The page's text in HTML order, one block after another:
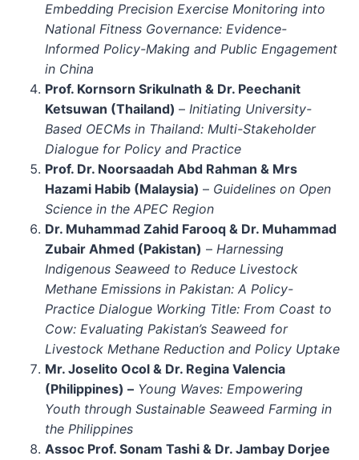
Embedding Precision Exercise Monitoring into
National Fitness Governance: Evidence-
Informed Policy-Making and Public Engagement
in China
Prof. Kornsorn Srikulnath & Dr. Peechanit
Ketsuwan (Thailand) – Initiating University-
Based OECMs in Thailand: Multi-Stakeholder
Dialogue for Policy and Practice
Prof. Dr. Noorsaadah Abd Rahman & Mrs
Hazami Habib (Malaysia) – Guidelines on Open
Science in the APEC Region
Dr. Muhammad Zahid Farooq & Dr. Muhammad
Zubair Ahmed (Pakistan) – Harnessing
Indigenous Seaweed to Reduce Livestock
Methane Emissions in Pakistan: A Policy-
Practice Dialogue Working Title: From Coast to
Cow: Evaluating Pakistan’s Seaweed for
Livestock Methane Reduction and Policy Uptake
Mr. Joselito Ocol & Dr. Regina Valencia
(Philippines) – Young Waves: Empowering
Youth through Sustainable Seaweed Farming in
the Philippines
Assoc Prof. Sonam Tashi & Dr. Jambay Dorjee